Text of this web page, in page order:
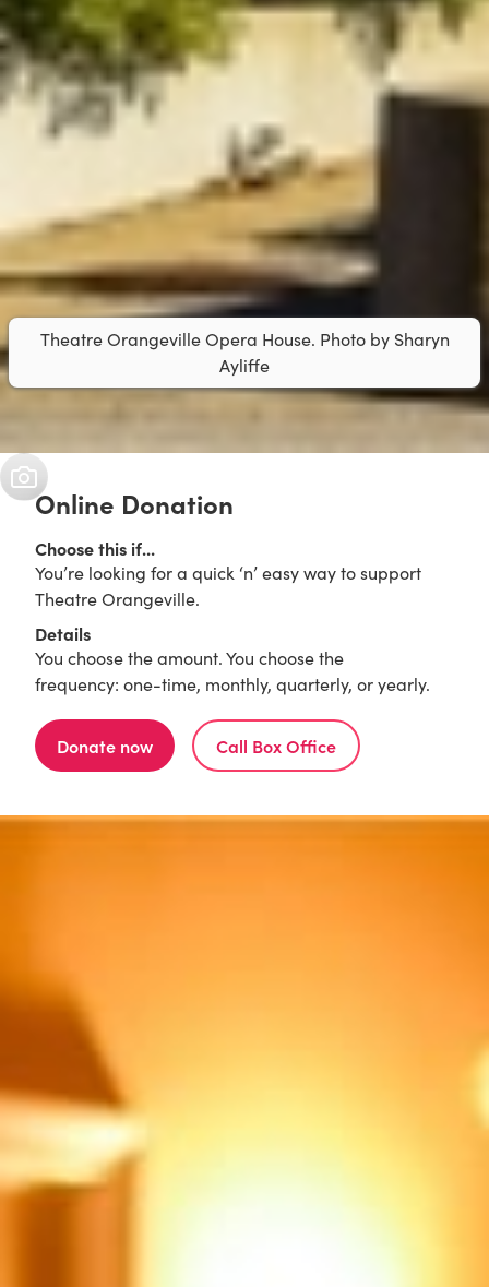
Theatre Orangeville Opera House. Photo by Sharyn
Ayliffe
Online Donation
Choose this if...
You’re looking for a quick ‘n’ easy way to support
Theatre Orangeville.
Details
You choose the amount. You choose the
frequency: one-time, monthly, quarterly, or yearly.
Donate now Call Box Office